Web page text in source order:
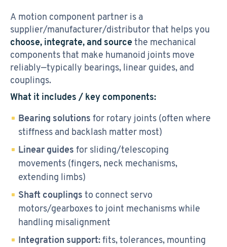
A motion component partner is a
supplier/manufacturer/distributor that helps you
choose, integrate, and sourcethe mechanical
components that make humanoid joints move
reliably—typically bearings, linear guides, and
couplings.
What it includes / key components:
Bearing solutions for rotary joints (often where
stiffness and backlash matter most)
Linear guides for sliding/telescoping
movements (fingers, neck mechanisms,
extending limbs)
Shaft couplings to connect servo
motors/gearboxes to joint mechanisms while
handling misalignment
Integration support:fits, tolerances, mounting